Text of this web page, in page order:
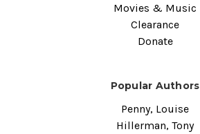
Movies & Music
Clearance
Donate
Popular Authors
Penny, Louise
Hillerman, Tony